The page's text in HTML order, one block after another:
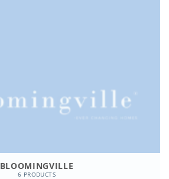
BLOOMINGVILLE
6 PRODUCTS